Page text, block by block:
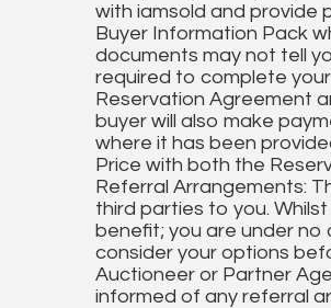
with iamsold and provide
Buyer Information Pack
documents may not tell
required to complete
Reservation Agreement
buyer will also make
where it has been
Price with both the
Referral Arrangements:
third parties to you.
benefit; you are under no
consider your options
Auctioneer or Partner
informed of any referral